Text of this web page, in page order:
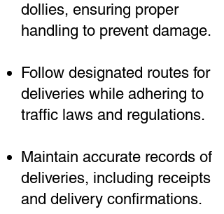
dollies, ensuring proper
handling to prevent damage.
Follow designated routes for
deliveries while adhering to
traffic laws and regulations.
Maintain accurate records of
deliveries, including receipts
and delivery confirmations.